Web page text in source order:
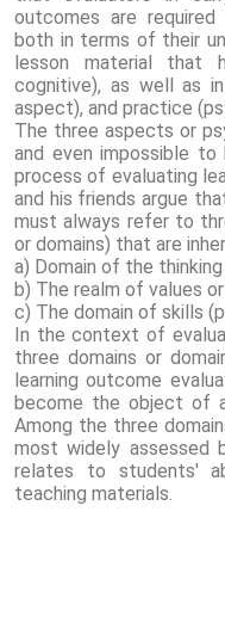
outcomes are
both in terms of their
lesson material that
cognitive), as well as
aspect), and practice
The three aspects or
and even impossible
process of evaluating
and his friends argue
must always refer to
or domains) that are
a) Domain of the
b) The realm of values
c) The domain of skills
In the context of
three domains or
learning outcome
become the object of
Among the three
most widely assessed
relates to students'
teaching materials.